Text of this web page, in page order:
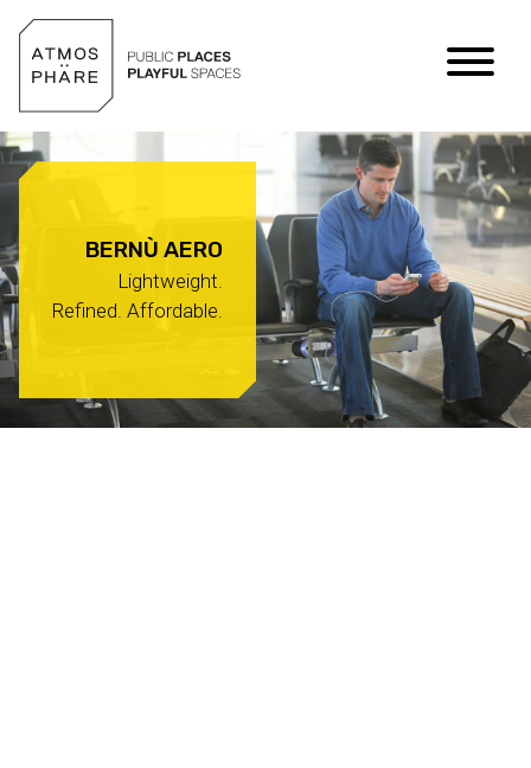
BERNÙ AERO
Lightweight.
Refined. Affordable.